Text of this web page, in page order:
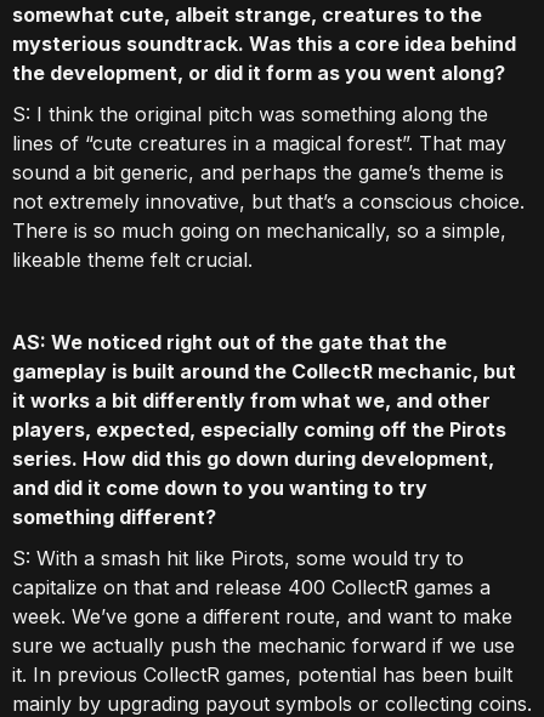
somewhat cute, albeit strange, creatures to the
mysterious soundtrack. Was this a core idea behind
the development, or did it form as you went along?
S: I think the original pitch was something along the
lines of “cute creatures in a magical forest”. That may
sound a bit generic, and perhaps the game’s theme is
not extremely innovative, but that’s a conscious choice.
There is so much going on mechanically, so a simple,
likeable theme felt crucial.
AS: We noticed right out of the gate that the
gameplay is built around the CollectR mechanic, but
it works a bit differently from what we, and other
players, expected, especially coming off the Pirots
series. How did this go down during development,
and did it come down to you wanting to try
something different?
S: With a smash hit like Pirots, some would try to
capitalize on that and release 400 CollectR games a
week. We’ve gone a different route, and want to make
sure we actually push the mechanic forward if we use
it. In previous CollectR games, potential has been built
mainly by upgrading payout symbols or collecting coins.